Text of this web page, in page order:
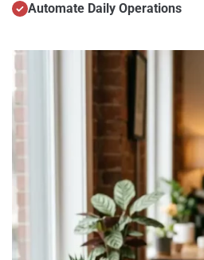
Automate Daily Operations